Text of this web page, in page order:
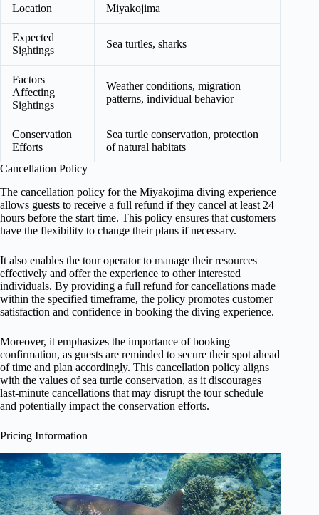
Location Miyakojima
Expected
Sightings
Sea turtles, sharks
Factors
Affecting
Sightings
Weather conditions, migration
patterns, individual behavior
Conservation
Efforts
Sea turtle conservation, protection
of natural habitats
Cancellation Policy
The cancellation policy for the Miyakojima diving experience
allows guests to receive a full refund if they cancel at least 24
hours before the start time. This policy ensures that customers
have the flexibility to change their plans if necessary.
It also enables the tour operator to manage their resources
effectively and offer the experience to other interested
individuals. By providing a full refund for cancellations made
within the specified timeframe, the policy promotes customer
satisfaction and confidence in booking the diving experience.
Moreover, it emphasizes the importance of booking
confirmation, as guests are reminded to secure their spot ahead
of time and plan accordingly. This cancellation policy aligns
with the values of sea turtle conservation, as it discourages
last-minute cancellations that may disrupt the tour schedule
and potentially impact the conservation efforts.
Pricing Information